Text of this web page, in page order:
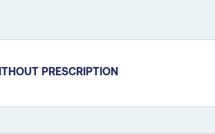
PRESCRIPTION